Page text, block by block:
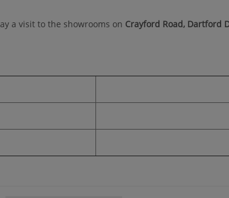
a visit to the showrooms on Crayford Road, Dartford